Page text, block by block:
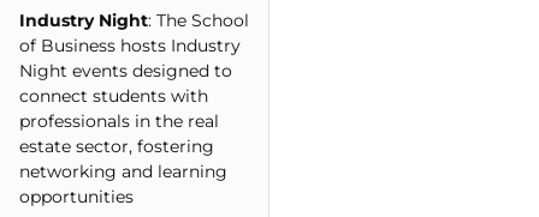
Industry Night: The School
of Business hosts Industry
Night events designed to
connect students with
professionals in the real
estate sector, fostering
networking and learning
opportunities​